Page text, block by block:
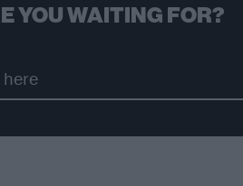
YOU WAITING FOR?